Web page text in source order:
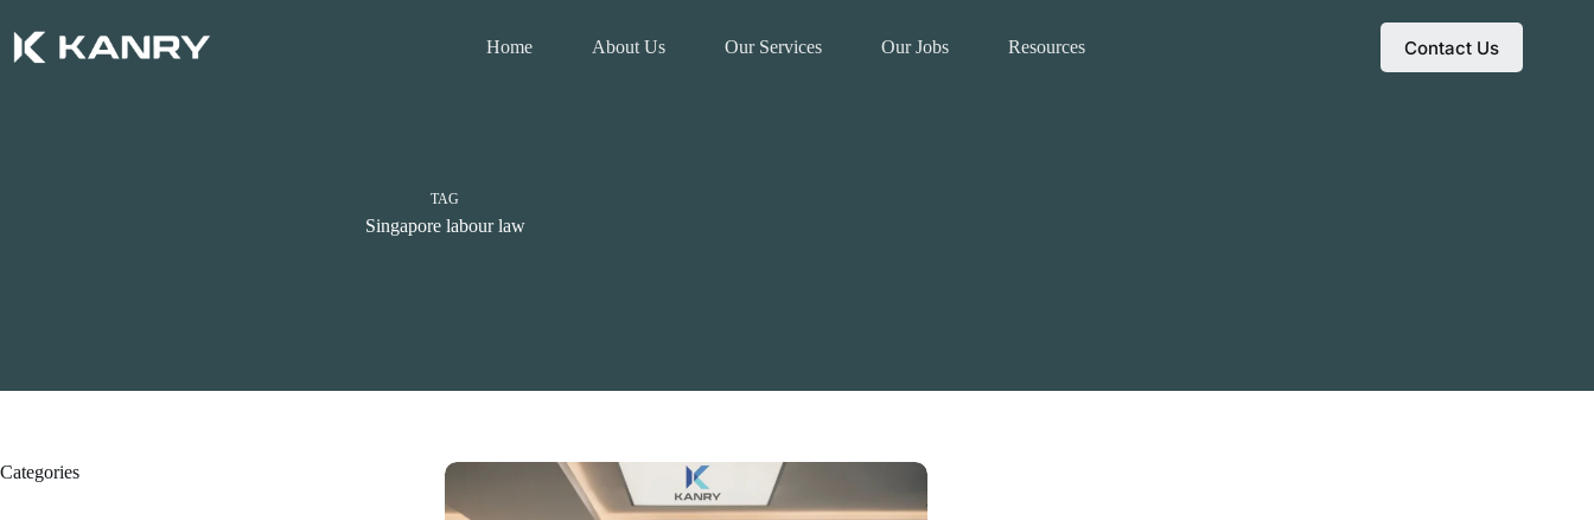
content
Home About Us Our Services Our Jobs Resources Contact Us
TAG
Singapore labour law
Categories